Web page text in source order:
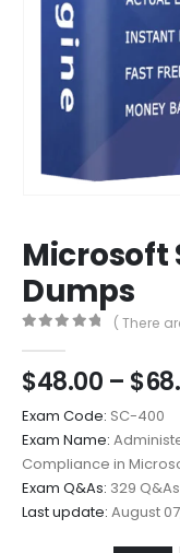
Microsoft
Dumps
( There
$48.00 – $
Exam Code: SC-400
Exam Name:
Compliance in
Exam Q&As: 329 Q&As
Last update: August